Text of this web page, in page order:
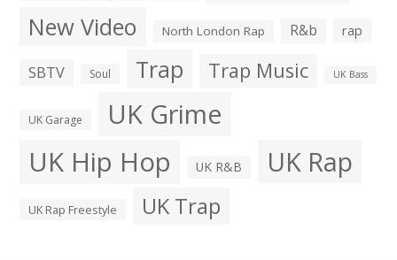
New Video North London Rap R&b rap
SBTV Soul Trap Trap Music UK Bass
UK Garage UK Grime
UK Hip Hop UK R&B UK Rap
UK Rap Freestyle UK Trap